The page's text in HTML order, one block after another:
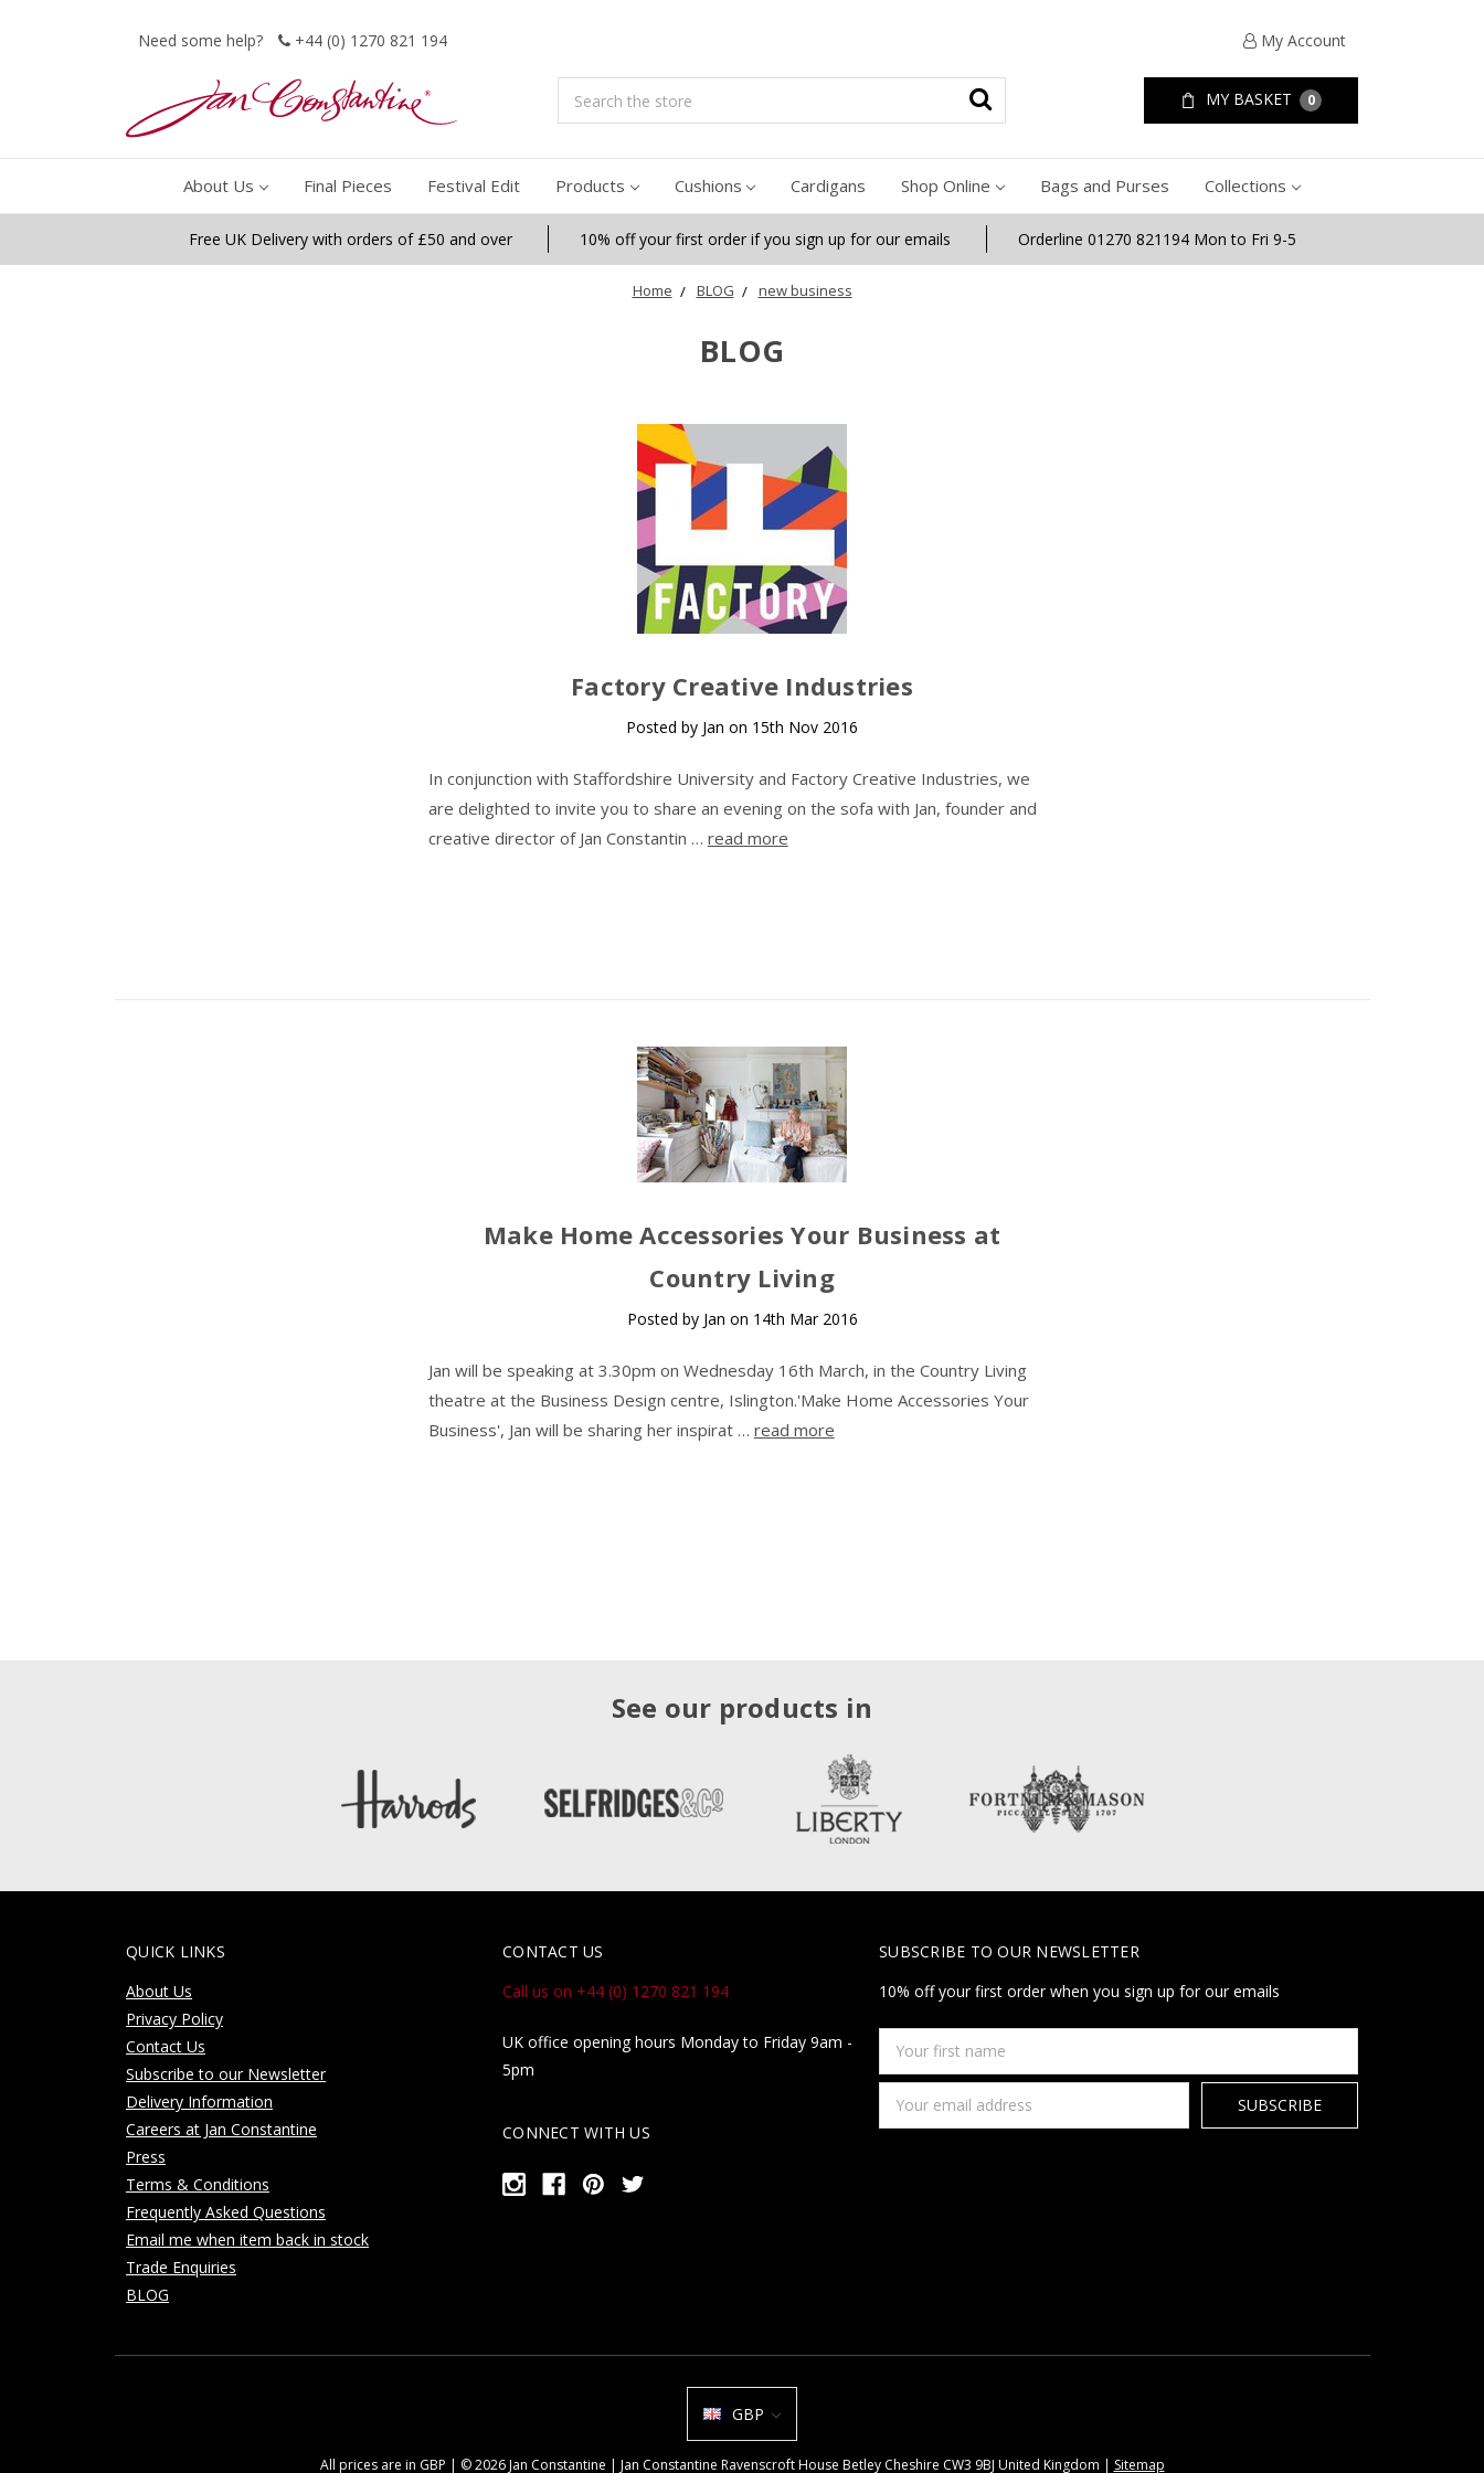
Need some help? +44 (0) 1270 821 194 My Account
Search MY BASKET 0
About Us Final Pieces Festival Edit Products Cushions Cardigans Shop Online Bags and Purses Collections
Free UK Delivery with orders of £50 and over 10% off your first order if you sign up for our emails Orderline 01270 821194 Mon to Fri 9-5
Home BLOG new business
BLOG
Factory Creative Industries
Posted by Jan on 15th Nov 2016
In conjunction with Staffordshire University and Factory Creative Industries, we
are delighted to invite you to share an evening on the sofa with Jan, founder and
creative director of Jan Constantin … read more
Make Home Accessories Your Business at
Country Living
Posted by Jan on 14th Mar 2016
Jan will be speaking at 3.30pm on Wednesday 16th March, in the Country Living
theatre at the Business Design centre, Islington.'Make Home Accessories Your
Business', Jan will be sharing her inspirat … read more
See our products in
QUICK LINKS
About Us
Privacy Policy
Contact Us
Subscribe to our Newsletter
Delivery Information
Careers at Jan Constantine
Press
Terms & Conditions
Frequently Asked Questions
Email me when item back in stock
Trade Enquiries
BLOG
CONTACT US
Call us on +44 (0) 1270 821 194
UK office opening hours Monday to Friday 9am -
5pm
CONNECT WITH US
SUBSCRIBE TO OUR NEWSLETTER
10% off your first order when you sign up for our emails
first
name
Address
GBP
All prices are in GBP | © 2026 Jan Constantine | Jan Constantine Ravenscroft House Betley Cheshire CW3 9BJ United Kingdom | Sitemap